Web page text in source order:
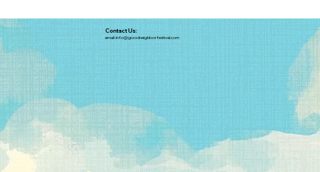
Contact Us:
email:info@goodneighborfestival.com